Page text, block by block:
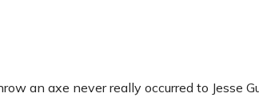
an axe never really occurred to Jesse